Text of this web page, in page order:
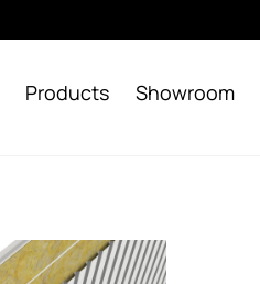
Products Showroom